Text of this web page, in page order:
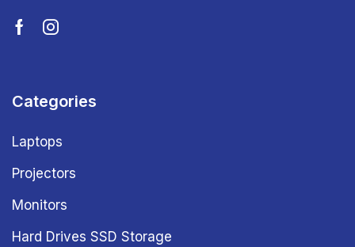
Categories
Laptops
Projectors
Monitors
Hard Drives SSD Storage